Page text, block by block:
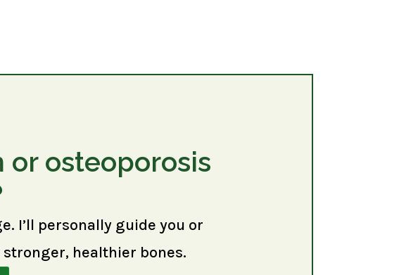
osteoporosis
I’ll personally guide you or
healthier bones.